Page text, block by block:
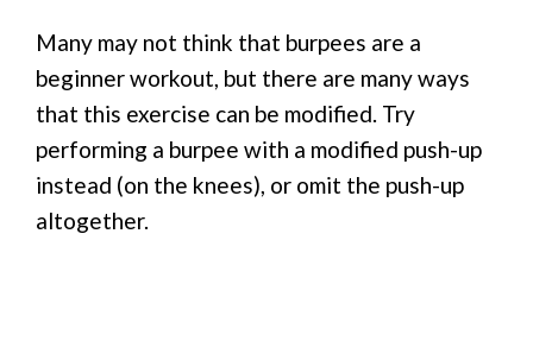
Many may not think that burpees are a
beginner workout, but there are many ways
that this exercise can be modified. Try
performing a burpee with a modified push-up
instead (on the knees), or omit the push-up
altogether.